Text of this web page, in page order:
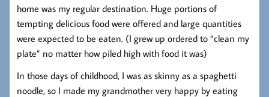
home was my regular destination. Huge portions of
tempting delicious food were offered and large quantities
were expected to be eaten. (I grew up ordered to “clean my
plate” no matter how piled high with food it was)
In those days of childhood, I was as skinny as a spaghetti
noodle, so I made my grandmother very happy by eating